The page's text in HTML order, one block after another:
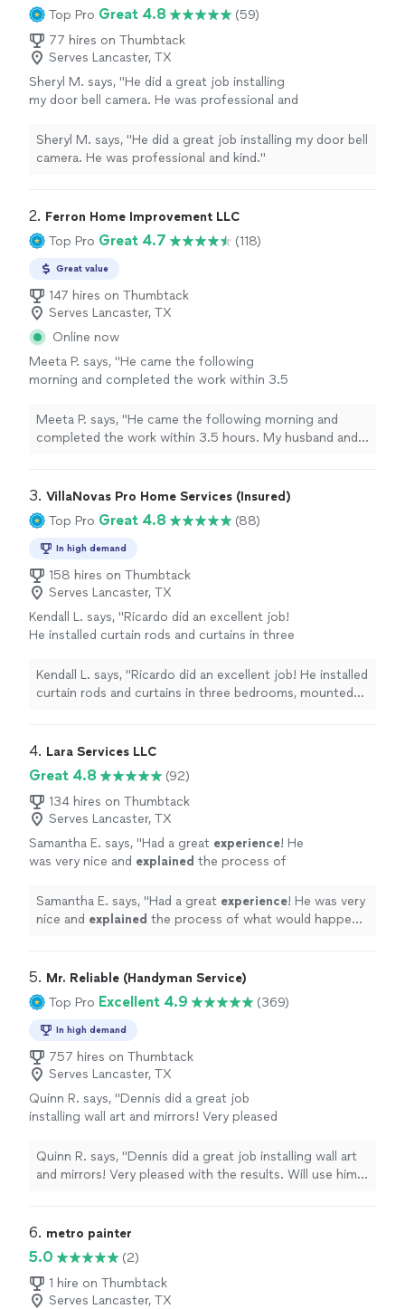
Top Pro Great 4.8
(59)
77 hires on Thumbtack
Serves Lancaster, TX
Sheryl M. says, "He did a great job installing
my door bell camera. He was professional and
Sheryl M. says, "He did a great job installing my door bell
camera. He was professional and kind."
2. Ferron Home Improvement LLC
Top Pro Great 4.7 (118)
Great value
147 hires on Thumbtack
Serves Lancaster, TX
Online now
Meeta P. says, "He came the following
morning and completed the work within 3.5
quickly the was completed. For some reason
we both thought the work would have
Meeta P. says, "He came the following morning and
completed the work within 3.5 hours. My husband and I
dragged on for a day or two at least."
3. VillaNovas Pro Home Services (Insured)
Top Pro Great 4.8 (88)
In high demand
158 hires on Thumbtack
Serves Lancaster, TX
Kendall L. says, "Ricardo did an excellent job!
He installed curtain rods and curtains in three
four storage racks. He was punctual,
professional, efficient, and paid great
were happy with the placement before
entire time, and left everything clean when he
was done. I would definitely hire Ricardo again
and highly recommend him to anyone looking
for quality handyman services!"
Kendall L. says, "Ricardo did an excellent job! He installed
curtain rods and curtains in three bedrooms, mounted
attention to detail. Everything was installed securely,
placement before finishing. He was friendly, worked
hard the entire time, and left everything clean when he
was done. I would definitely hire Ricardo again and highly
recommend him to anyone looking for quality handyman
services!"
4. Lara Services LLC
Great 4.8
(92)
134 hires on Thumbtack
Serves Lancaster, TX
Samantha E. says, "Had a great experience! He
was very nice and explained the process of
efficiently, and was very respectfulof my
home and myself. Would definitely hire
Samantha E. says, "Had a great experience! He was very
nice and explained the process of what would happen.
5. Mr. Reliable (Handyman Service)
Top Pro Excellent 4.9 (369)
In high demand
757 hires on Thumbtack
Serves Lancaster, TX
Quinn R. says, "Dennis did a great job
installing wall art and mirrors! Very pleased
projects."
See more
Quinn R. says, "Dennis did a great job installing wall art
and mirrors! Very pleased with the results. Will use him
6. metro painter
5.0
(2)
1 hire on Thumbtack
Serves Lancaster, TX